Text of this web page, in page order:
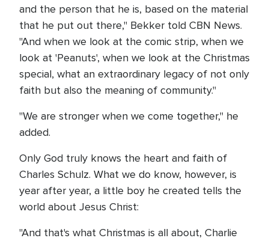
and the person that he is, based on the material
that he put out there," Bekker told CBN News.
"And when we look at the comic strip, when we
look at 'Peanuts', when we look at the Christmas
special, what an extraordinary legacy of not only
faith but also the meaning of community."
"We are stronger when we come together," he
added.
Only God truly knows the heart and faith of
Charles Schulz. What we do know, however, is
year after year, a little boy he created tells the
world about Jesus Christ:
"And that's what Christmas is all about, Charlie